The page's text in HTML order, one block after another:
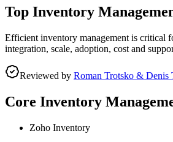
Top Inventory
Efficient inventory management is critical
integration, scale, adoption, cost and
Reviewed by Roman Trotsko & Denis
Core Inventory
Zoho Inventory